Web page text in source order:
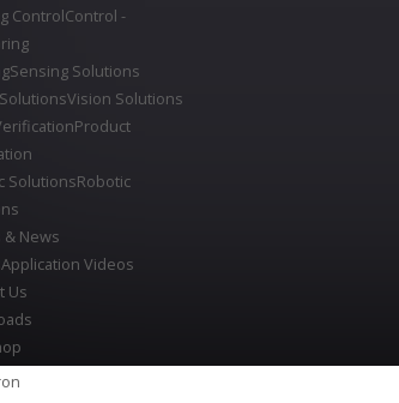
ControlControl -
Sensing Solutions
Vision Solutions
Product
SolutionsRobotic
News
Application Videos
Us